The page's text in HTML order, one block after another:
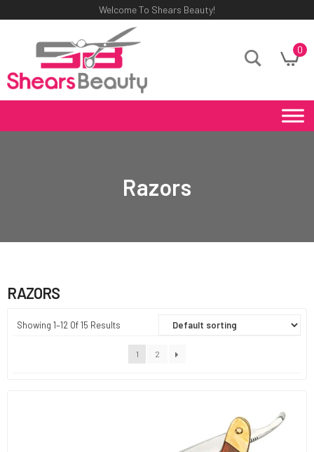
Welcome To Shears Beauty!
0
Razors
RAZORS
Showing 1–12 Of 15 Results
1 2